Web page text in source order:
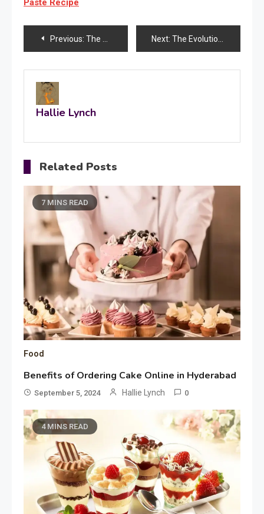
Paste Recipe
Post
navigation
Previous: The Ultimate Checklist for Securing Your Ideal Rental Home Next: The Evolution of Medical Attire in Healthcare Profession
Hallie Lynch
Related Posts
7 MINS READ
Food
Benefits of Ordering Cake Online in Hyderabad
September 5, 2024 Hallie Lynch 0
4 MINS READ